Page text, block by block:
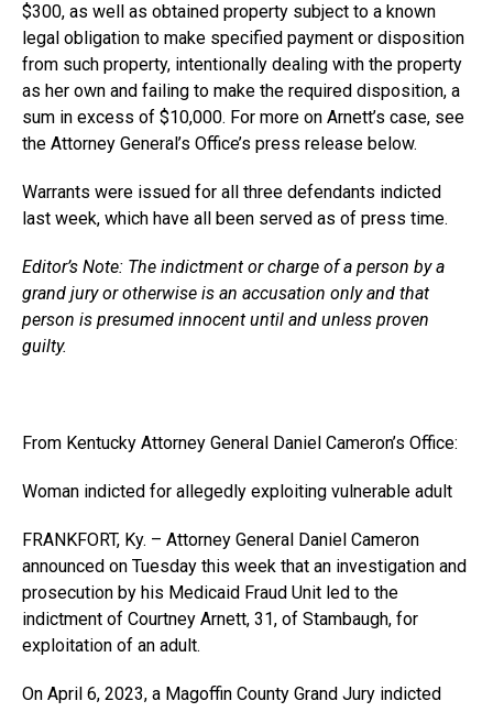
$300, as well as obtained property subject to a known
legal obligation to make specified payment or disposition
from such property, intentionally dealing with the property
as her own and failing to make the required disposition, a
sum in excess of $10,000. For more on Arnett’s case, see
the Attorney General’s Office’s press release below.
Warrants were issued for all three defendants indicted
last week, which have all been served as of press time.
Editor’s Note: The indictment or charge of a person by a
grand jury or otherwise is an accusation only and that
person is presumed innocent until and unless proven
guilty.
From Kentucky Attorney General Daniel Cameron’s Office:
Woman indicted for allegedly exploiting vulnerable adult
FRANKFORT, Ky. – Attorney General Daniel Cameron
announced on Tuesday this week that an investigation and
prosecution by his Medicaid Fraud Unit led to the
indictment of Courtney Arnett, 31, of Stambaugh, for
exploitation of an adult.
On April 6, 2023, a Magoffin County Grand Jury indicted